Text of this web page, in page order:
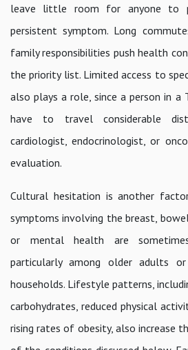
leave little room for anyone to
persistent symptom. Long
family responsibilities push health
the priority list. Limited access to
also plays a role, since a person in
have to travel considerable
cardiologist, endocrinologist, or
evaluation.
Cultural hesitation is another
symptoms involving the breast, bowel
or mental health are
particularly among older adults
households. Lifestyle patterns,
carbohydrates, reduced physical
rising rates of obesity, also increase